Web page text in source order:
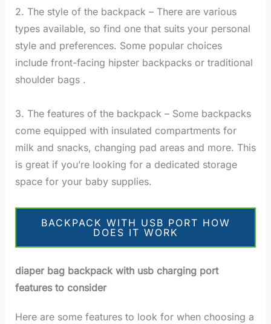
2. The style of the backpack – There are various
types available, so find one that suits your personal
style and preferences. Some popular choices
include front-facing hipster backpacks or traditional
shoulder bags .
3. The features of the backpack – Some backpacks
come equipped with insulated compartments for
milk and snacks, changing pad areas and more. This
is great if you’re looking for a dedicated storage
space for your baby supplies.
BACKPACK WITH USB PORT HOW
DOES IT WORK
diaper bag backpack with usb charging port
features to consider
Here are some features to look for when choosing a